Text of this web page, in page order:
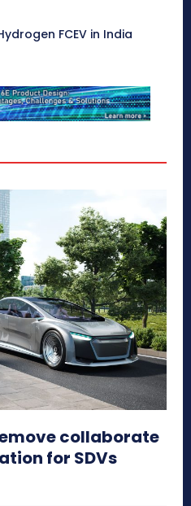
FCEV in India
collaborate
for SDVs